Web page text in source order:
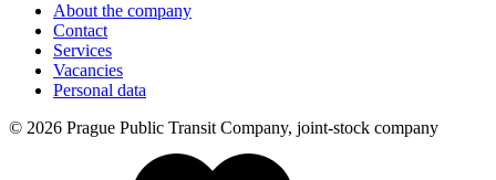
About the company
Contact
Services
Vacancies
Personal data
© 2026 Prague Public Transit Company, joint-stock company